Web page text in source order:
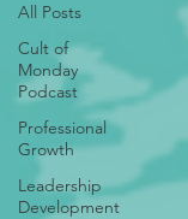
All Posts
Cult of
Monday
Podcast
Professional
Growth
Leadership
Development